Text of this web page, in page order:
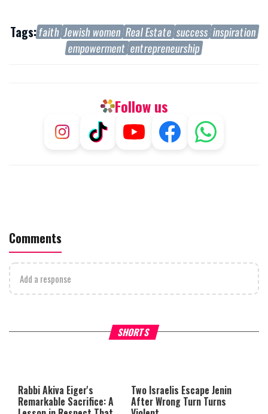
Tags:faith Jewish women Real Estate success inspiration
empowerment entrepreneurship
Follow us
Comments
Add a response
SHORTS
What Your Criticism Says
network failed or because the
format is not supported.
Hoshana Rabbah – Itâs
to be Jewish
Rabbi Akiva Eiger's
Remarkable Sacrifice: A
Two Israelis Escape Jenin
After Wrong Turn Turns